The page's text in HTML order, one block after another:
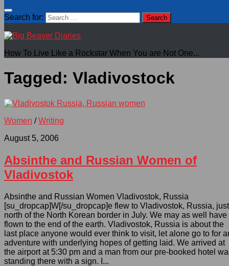
Search for:
How To Live Like a Rockstar When You are Not One...
Tagged: Vladivostock
Women /Writing
August 5, 2006
Absinthe and Russian Women of
Vladivostok
Absinthe and Russian Women Vladivostok, Russia
[su_dropcap]W[/su_dropcap]e flew to Vladivostok, Russia, just
north of the North Korean border in July. We may as well have
flown to the end of the earth. Vladivostok, Russia is about the
last place anyone would ever think to visit, let alone go to for
adventure with underlying hopes of getting laid. We arrived at
the airport at 5:30 pm and a man from our pre-booked hotel
standing there with a sign. I...